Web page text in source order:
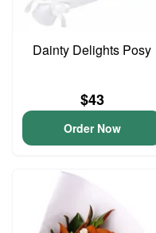
Dainty Delights Posy
$43
Order Now